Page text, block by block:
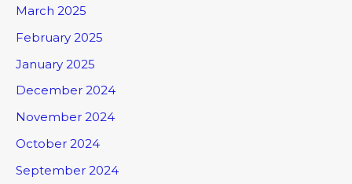
March 2025
February 2025
January 2025
December 2024
November 2024
October 2024
September 2024